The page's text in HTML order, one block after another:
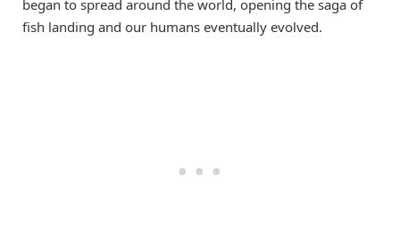
began to spread around the world, opening the saga of
fish landing and our humans eventually evolved.